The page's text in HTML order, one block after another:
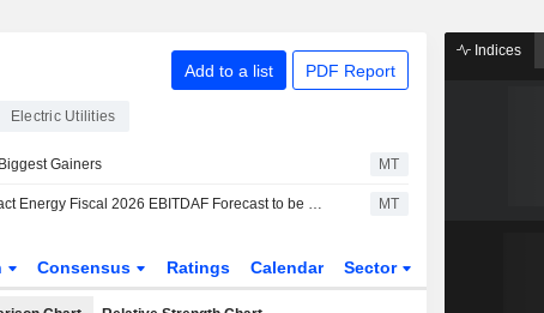
Add to a list PDF Report
Electric Utilities
Gainers MT
Contact Energy Fiscal 2026 EBITDAF Forecast to be NZ$1.01 Billion, Beating Guidance, Jarden Says MT
Consensus Ratings Calendar Sector
Indices